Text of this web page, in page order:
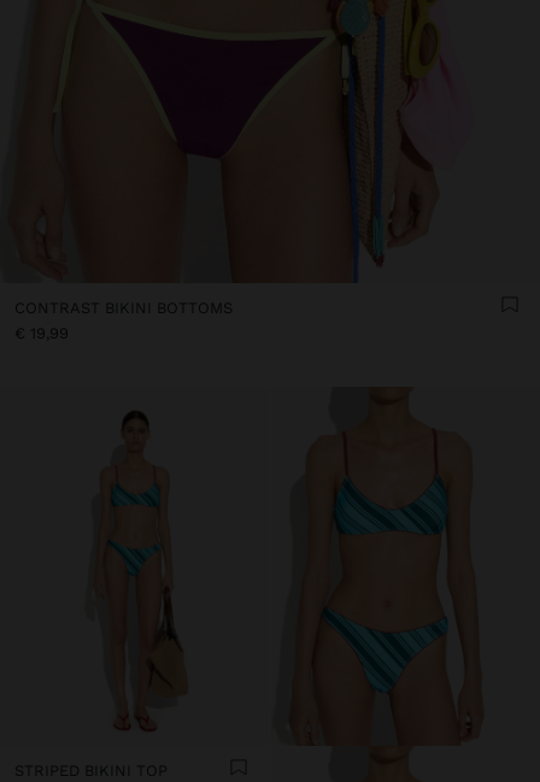
CONTRAST BIKINI BOTTOMS
€ 19,99
STRIPED BIKINI TOP